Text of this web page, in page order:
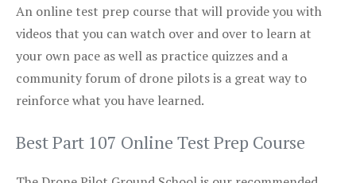
An online test prep course that will provide you with
videos that you can watch over and over to learn at
your own pace as well as practice quizzes and a
community forum of drone pilots is a great way to
reinforce what you have learned.
Best Part 107 Online Test Prep Course